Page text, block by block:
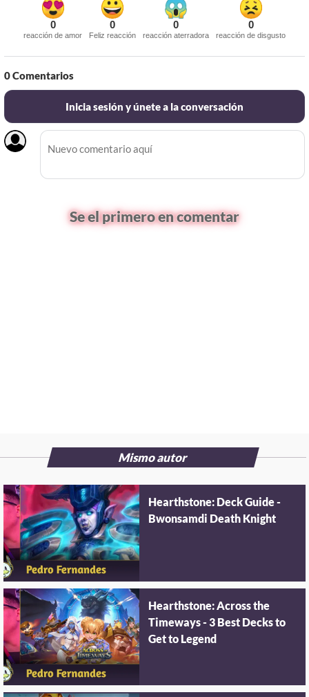
0
reacción de amor
0
Feliz reacción
0
reacción aterradora
0
reacción de disgusto
0Comentarios
Inicia sesión y únete a la conversación
Se el primero en comentar
Mismo autor
Hearthstone: Deck Guide -
Bwonsamdi Death Knight
Hearthstone: Across the
Timeways - 3 Best Decks to
Get to Legend